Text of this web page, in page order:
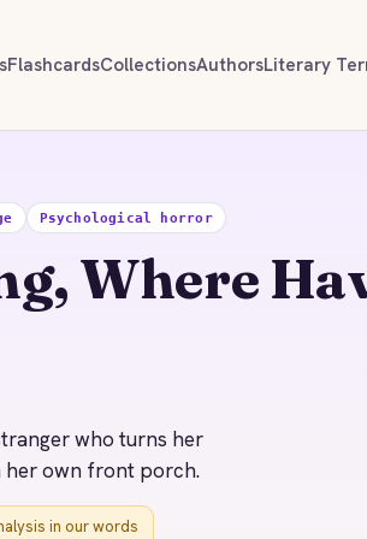
FlashcardsCollectionsAuthorsLiterary
Psychological horror
Where
who turns her
her own front porch.
in our words